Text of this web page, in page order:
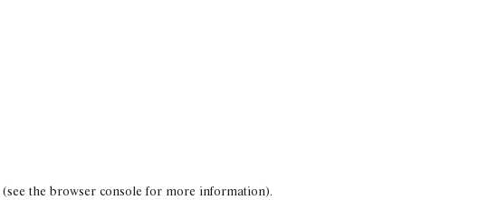
(see the browser console for more information).